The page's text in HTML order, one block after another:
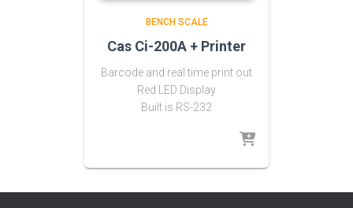
BENCH SCALE
Cas Ci-200A + Printer
Barcode and real time print out
Red LED Display
Built is RS-232